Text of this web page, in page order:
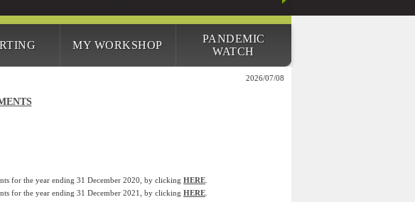
MY WORKSHOP
PANDEMIC
WATCH
2026/07/08
for the year ending 31 December 2020, by clickingHERE
for the year ending 31 December 2021, by clickingHERE